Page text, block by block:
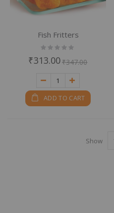
Fish Fritters
Rating:
0%
₹313.00₹347.00
ADD TO CART
Show